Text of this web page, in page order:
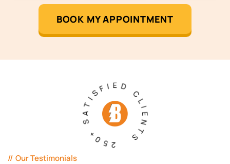
BOOK MY APPOINTMENT
250+ SATISFIED CLIENTS
Our Testimonials